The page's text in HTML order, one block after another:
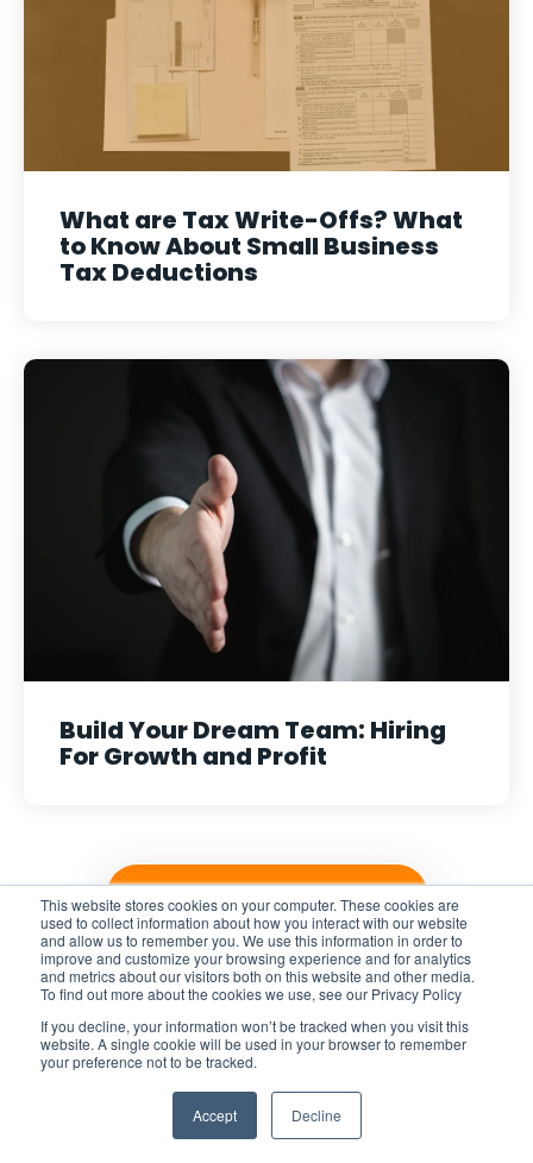
This website stores cookies on your computer. These cookies are
used to collect information about how you interact with our website
and allow us to remember you. We use this information in order to
improve and customize your browsing experience and for analytics
and metrics about our visitors both on this website and other media.
To find out more about the cookies we use, see our Privacy Policy
If you decline, your information won’t be tracked when you visit this
website. A single cookie will be used in your browser to remember
your preference not to be tracked.
Accept Decline
What are Tax Write-Offs? What
to Know About Small Business
Tax Deductions
Build Your Dream Team: Hiring
For Growth and Profit
VIEW ALL POSTS
Explore
Home